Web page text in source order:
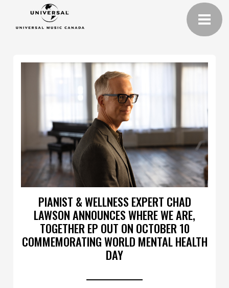
PIANIST & WELLNESS EXPERT CHAD
LAWSON ANNOUNCES WHERE WE ARE,
TOGETHER EP OUT ON OCTOBER 10
COMMEMORATING WORLD MENTAL HEALTH
DAY